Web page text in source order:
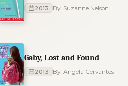
2013 By: Suzanne Nelson
Gaby, Lost and Found
2013 By: Angela Cervantes